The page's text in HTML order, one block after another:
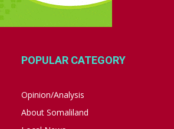
POPULAR CATEGORY
Opinion/Analysis
About Somaliland